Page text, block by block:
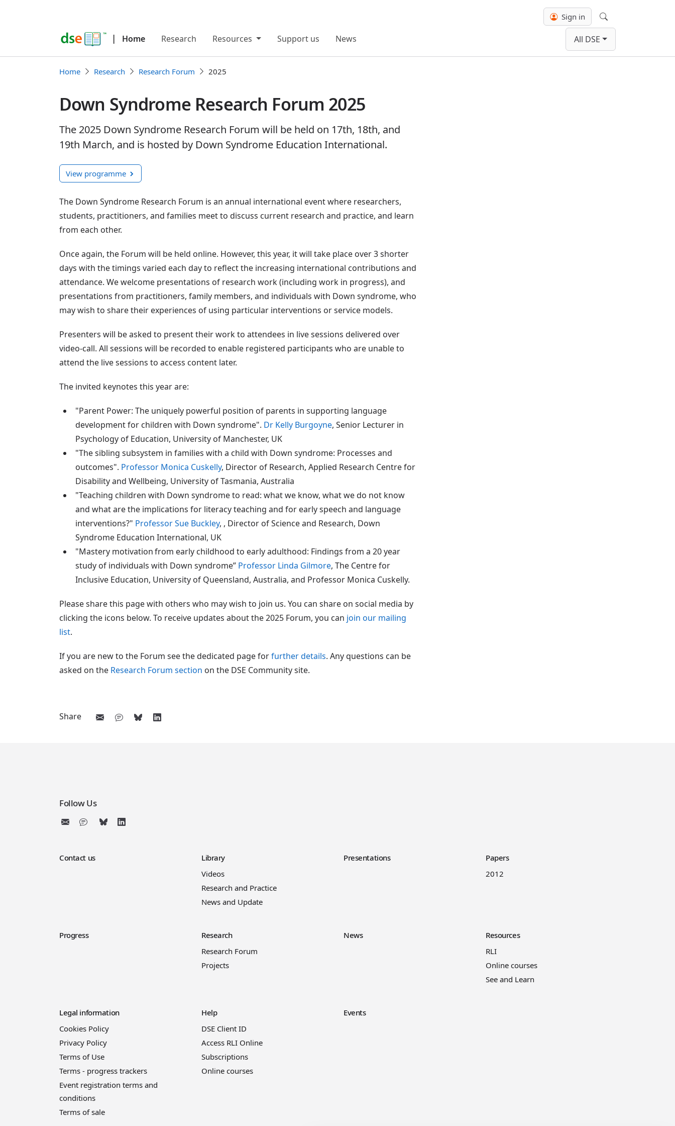
| Home Research Resources Support us News All DSE
Sign in
Search
Home Research Research Forum 2025
Down Syndrome Research Forum 2025
The 2025 Down Syndrome Research Forum will be held on 17th, 18th, and
19th March, and is hosted by Down Syndrome Education International.
View programme
The Down Syndrome Research Forum is an annual international event where researchers,
students, practitioners, and families meet to discuss current research and practice, and learn
from each other.
Once again, the Forum will be held online. However, this year, it will take place over 3 shorter
days with the timings varied each day to reflect the increasing international contributions and
attendance. We welcome presentations of research work (including work in progress), and
presentations from practitioners, family members, and individuals with Down syndrome, who
may wish to share their experiences of using particular interventions or service models.
Presenters will be asked to present their work to attendees in live sessions delivered over
video-call. All sessions will be recorded to enable registered participants who are unable to
attend the live sessions to access content later.
The invited keynotes this year are:
"Parent Power: The uniquely powerful position of parents in supporting language
development for children with Down syndrome". Dr Kelly Burgoyne, Senior Lecturer in
Psychology of Education, University of Manchester, UK
"The sibling subsystem in families with a child with Down syndrome: Processes and
outcomes". Professor Monica Cuskelly, Director of Research, Applied Research Centre for
Disability and Wellbeing, University of Tasmania, Australia
"Teaching children with Down syndrome to read: what we know, what we do not know
and what are the implications for literacy teaching and for early speech and language
interventions?" Professor Sue Buckley, , Director of Science and Research, Down
Syndrome Education International, UK
"Mastery motivation from early childhood to early adulthood: Findings from a 20 year
study of individuals with Down syndrome” Professor Linda Gilmore, The Centre for
Inclusive Education, University of Queensland, Australia, and Professor Monica Cuskelly.
Please share this page with others who may wish to join us. You can share on social media by
clicking the icons below. To receive updates about the 2025 Forum, you can join our mailing
list.
If you are new to the Forum see the dedicated page forfurther details. Any questions can be
asked on the Research Forum section on the DSE Community site.
Share
Follow Us
Contact us
Library
Videos
Research and Practice
News and Update
Presentations
Papers
2012
Progress
Research
Research Forum
Projects
News
Resources
RLI
Online courses
See and Learn
Legal information
Cookies Policy
Privacy Policy
Terms of Use
Terms - progress trackers
Event registration terms and
conditions
Terms of sale
Help
DSE Client ID
Access RLI Online
Subscriptions
Online courses
Events